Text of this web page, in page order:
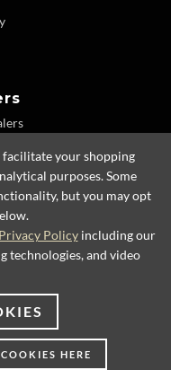
Brands
facilitate your shopping
purposes. Some
but you may opt
Privacy Policyincluding our
technologies, and video
HERE